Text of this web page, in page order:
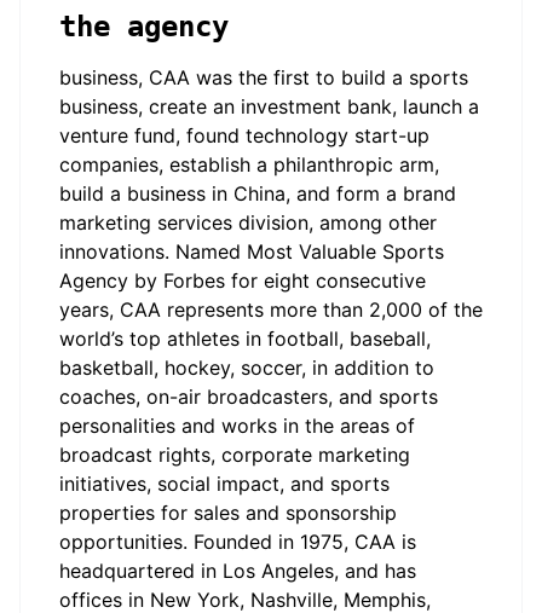
the agency
business, CAA was the first to build a sports
business, create an investment bank, launch a
venture fund, found technology start-up
companies, establish a philanthropic arm,
build a business in China, and form a brand
marketing services division, among other
innovations. Named Most Valuable Sports
Agency by Forbes for eight consecutive
years, CAA represents more than 2,000 of the
world’s top athletes in football, baseball,
basketball, hockey, soccer, in addition to
coaches, on-air broadcasters, and sports
personalities and works in the areas of
broadcast rights, corporate marketing
initiatives, social impact, and sports
properties for sales and sponsorship
opportunities. Founded in 1975, CAA is
headquartered in Los Angeles, and has
offices in New York, Nashville, Memphis,